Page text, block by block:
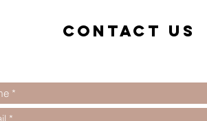
Contact us